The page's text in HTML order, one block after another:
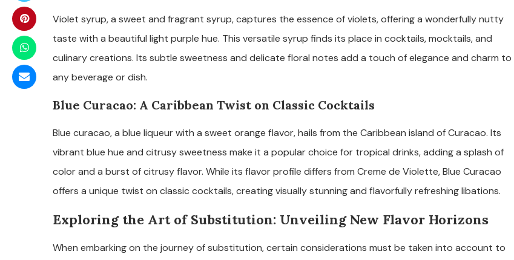
Violet syrup, a sweet and fragrant syrup, captures the essence of violets, offering a wonderfully nutty
taste with a beautiful light purple hue. This versatile syrup finds its place in cocktails, mocktails, and
culinary creations. Its subtle sweetness and delicate floral notes add a touch of elegance and charm to
any beverage or dish.
Blue Curacao: A Caribbean Twist on Classic Cocktails
Blue curacao, a blue liqueur with a sweet orange flavor, hails from the Caribbean island of Curacao. Its
vibrant blue hue and citrusy sweetness make it a popular choice for tropical drinks, adding a splash of
color and a burst of citrusy flavor. While its flavor profile differs from Creme de Violette, Blue Curacao
offers a unique twist on classic cocktails, creating visually stunning and flavorfully refreshing libations.
Exploring the Art of Substitution: Unveiling New Flavor Horizons
When embarking on the journey of substitution, certain considerations must be taken into account to